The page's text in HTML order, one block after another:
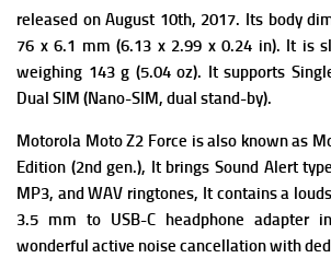
released on August 10th, 2017. Its body
76 x 6.1 mm (6.13 x 2.99 x 0.24 in). It is
weighing 143 g (5.04 oz). Itsupports
Dual SIM (Nano-SIM, dual stand-by).
Motorola Moto Z2 Force is also known as
Edition (2nd gen.), It brings Sound Alert
MP3, and WAV ringtones, It contains a l
3.5 mm to USB-C headphone adapter
wonderful active noise cancellation with